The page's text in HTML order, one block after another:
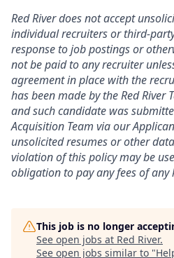
Red River does not accept
individual recruiters or third-
response to job postings or
not be paid to any recruiter
agreement in place with the
has been made by the Red River
and such candidate was
Acquisition Team via our
unsolicited resumes or other
violation of this policy may be
obligation to pay any fees of any
This job is no longer
See open jobs at Red River.
See open jobs similar to "